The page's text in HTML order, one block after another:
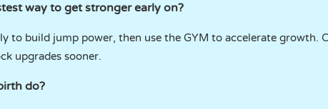
way to get stronger early on?
to build jump power, then use the GYM to accelerate growth.
upgrades sooner.
do?